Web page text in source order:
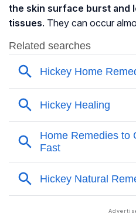
the skin surface burst and
tissues. They can occur